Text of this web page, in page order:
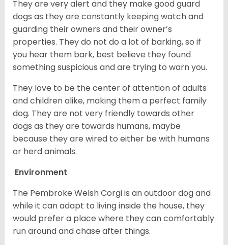
They are very alert and they make good guard
dogs as they are constantly keeping watch and
guarding their owners and their owner’s
properties. They do not do a lot of barking, so if
you hear them bark, best believe they found
something suspicious and are trying to warn you.
They love to be the center of attention of adults
and children alike, making them a perfect family
dog. They are not very friendly towards other
dogs as they are towards humans, maybe
because they are wired to either be with humans
or herd animals.
Environment
The Pembroke Welsh Corgi is an outdoor dog and
while it can adapt to living inside the house, they
would prefer a place where they can comfortably
run around and chase after things.